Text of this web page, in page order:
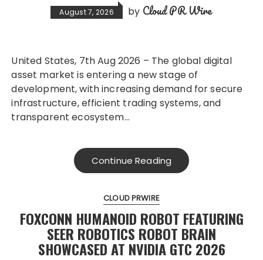
August 7, 2026 by Cloud PR Wire
United States, 7th Aug 2026 – The global digital
asset market is entering a new stage of
development, with increasing demand for secure
infrastructure, efficient trading systems, and
transparent ecosystem…
Continue Reading
CLOUD PRWIRE
FOXCONN HUMANOID ROBOT FEATURING
SEER ROBOTICS ROBOT BRAIN
SHOWCASED AT NVIDIA GTC 2026